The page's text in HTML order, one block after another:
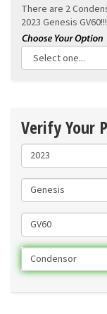
There are 2
2023 Genesis GV60!!!
Verify Your
2023
Genesis
GV60
Condensor